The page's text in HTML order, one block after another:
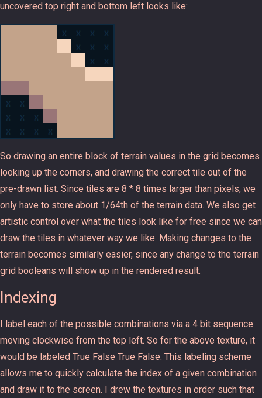
uncovered top right and bottom left looks like:
So drawing an entire block of terrain values in the grid becomes
looking up the corners, and drawing the correct tile out of the
pre-drawn list. Since tiles are 8 * 8 times larger than pixels, we
only have to store about 1/64th of the terrain data. We also get
artistic control over what the tiles look like for free since we can
draw the tiles in whatever way we like. Making changes to the
terrain becomes similarly easier, since any change to the terrain
grid booleans will show up in the rendered result.
Indexing
I label each of the possible combinations via a 4 bit sequence
moving clockwise from the top left. So for the above texture, it
would be labeled True False True False. This labeling scheme
allows me to quickly calculate the index of a given combination
and draw it to the screen. I drew the textures in order such that